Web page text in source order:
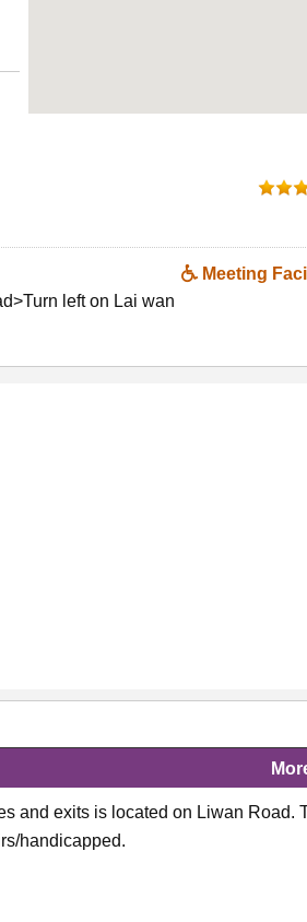
Meeting
left on Lai wan
and exits is located on Liwan Road.
handicapped.